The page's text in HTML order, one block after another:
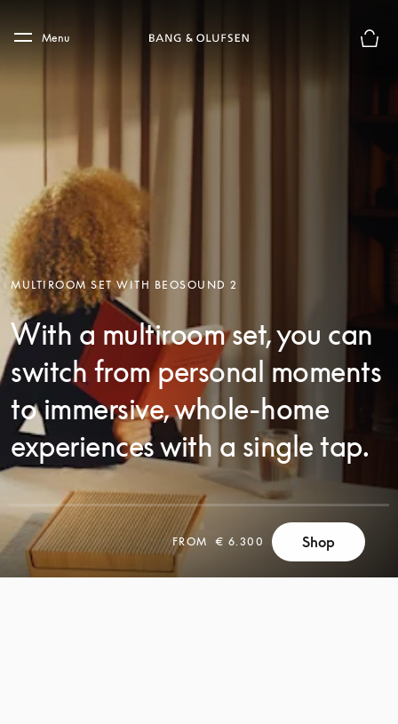
Skip to main footer
Menu
MULTIROOM SET WITH BEOSOUND 2
With a multiroom set, you can
switch from personal moments
to immersive, whole-home
experiences with a single tap.
FROM € 6.300 Shop